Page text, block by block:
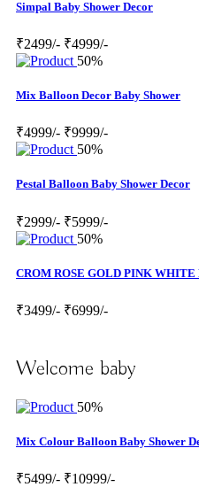
Simpal Baby Shower Decor
₹2499/- ₹4999/-
50%
Mix Balloon Decor Baby Shower
₹4999/- ₹9999/-
50%
Pestal Balloon Baby Shower Decor
₹2999/- ₹5999/-
50%
CROM ROSE GOLD PINK
₹3499/- ₹6999/-
Welcome baby
50%
Mix Colour Balloon Baby Shower
₹5499/- ₹10999/-